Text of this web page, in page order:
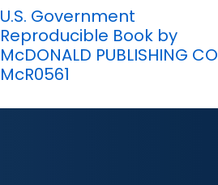
U.S. Government
Reproducible Book by
McDONALD PUBLISHING CO
McR0561